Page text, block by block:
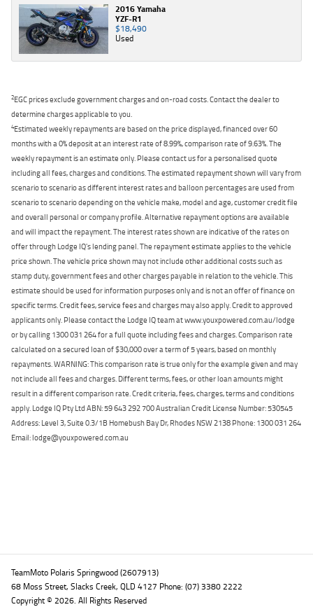
2016 Yamaha
YZF-R1
$18,490
Used
2EGC prices exclude government charges and on-road costs. Contact the dealer to
determine charges applicable to you.
4Estimated weekly repayments are based on the price displayed, financed over 60
months with a 0% deposit at an interest rate of 8.99%, comparison rate of 9.63%. The
weekly repayment is an estimate only. Please contact us for a personalised quote
including all fees, charges and conditions. The estimated repayment shown will vary from
scenario to scenario as different interest rates and balloon percentages are used from
scenario to scenario depending on the vehicle make, model and age, customer credit file
and overall personal or company profile. Alternative repayment options are available
and will impact the repayment. The interest rates shown are indicative of the rates on
offer through Lodge IQ's lending panel. The repayment estimate applies to the vehicle
price shown. The vehicle price shown may not include other additional costs such as
stamp duty, government fees and other charges payable in relation to the vehicle. This
estimate should be used for information purposes only and is not an offer of finance on
specific terms. Credit fees, service fees and charges may also apply. Credit to approved
applicants only. Please contact the Lodge IQ team at www.youxpowered.com.au/lodge
or by calling 1300 031 264 for a full quote including fees and charges. Comparison rate
calculated on a secured loan of $30,000 over a term of 5 years, based on monthly
repayments. WARNING: This comparison rate is true only for the example given and may
not include all fees and charges. Different terms, fees, or other loan amounts might
result in a different comparison rate. Credit criteria, fees, charges, terms and conditions
apply. Lodge IQ Pty Ltd ABN: 59 643 292 700 Australian Credit License Number: 530545
Address: Level 3, Suite 0.3/1B Homebush Bay Dr, Rhodes NSW 2138 Phone: 1300 031 264
Email: lodge@youxpowered.com.au
TeamMoto Polaris Springwood (2607913)
68 Moss Street, Slacks Creek, QLD 4127 Phone: (07) 3380 2222
Copyright © 2026. All Rights Reserved